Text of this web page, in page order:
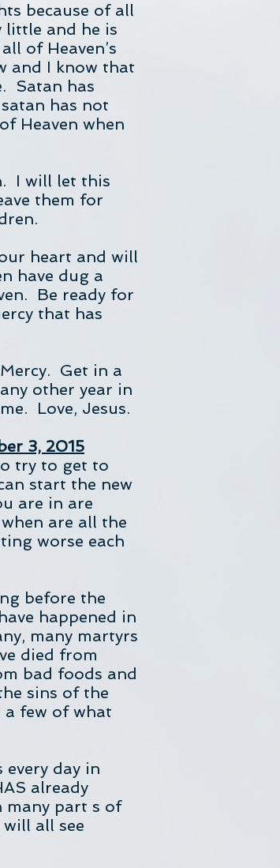
because of all
little and he is
of Heaven’s
and I know that
Satan has
has not
Heaven when
I will let this
them for
heart and will
have dug a
Be ready for
that has
Get in a
other year in
Love, Jesus.
3, 2015
try to get to
start the new
are in are
are all the
worse each
before the
happened in
many martyrs
died from
bad foods and
sins of the
a few of what
day in
already
many part s of
all see